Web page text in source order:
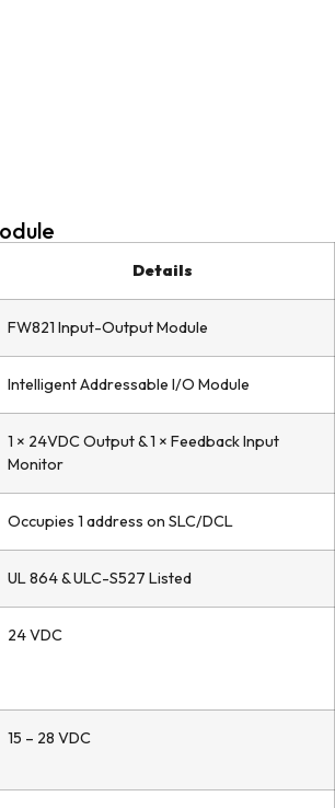
Details
FW821 Input-Output Module
Intelligent Addressable I/O Module
1 × 24VDC Output & 1 × Feedback Input
Monitor
Occupies 1 address on SLC/DCL
UL 864 & ULC-S527 Listed
24 VDC
15 – 28 VDC